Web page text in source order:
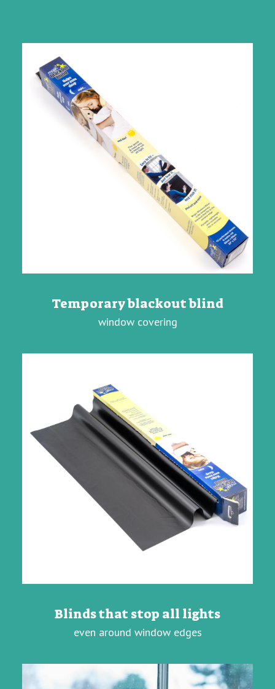
Temporary blackout blind
window covering
Blinds that stop all lights
even around window edges